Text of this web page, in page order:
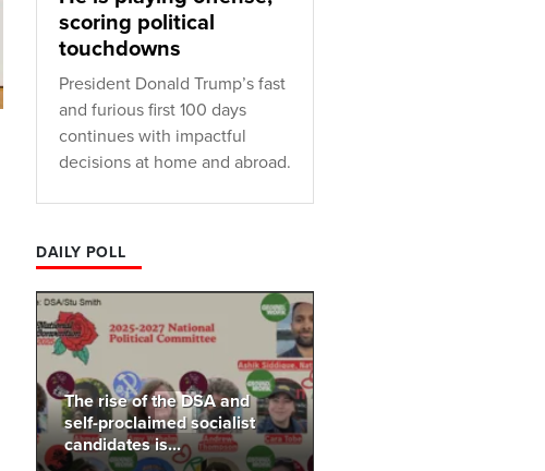
scoring political
touchdowns
President Donald Trump’s fast
and furious first 100 days
continues with impactful
decisions at home and abroad.
DAILY POLL
The rise of the DSA and
self-proclaimed socialist
candidates is...